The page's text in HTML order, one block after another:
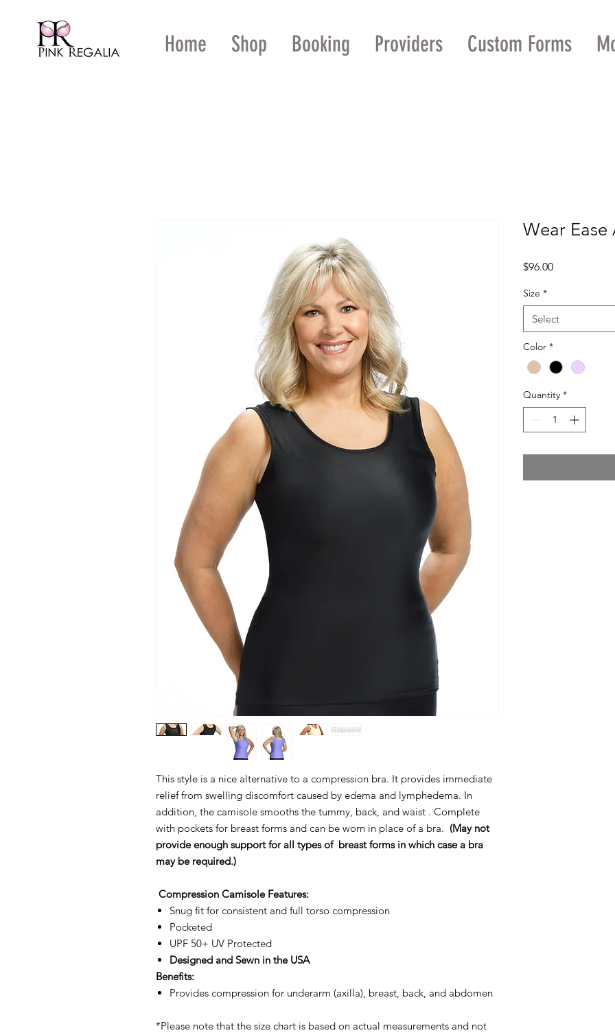
Home Shop Booking Providers Custom Forms
This style is a nice alternative to a compression bra. It provides immediate
relief from swelling discomfort caused by edema and lymphedema. In
addition, the camisole smooths the tummy, back, and waist . Complete
with pockets for breast forms and can be worn in place of a bra. (May not
provide enough support for all types of breast forms in which case a bra
may be required.)
Compression Camisole Features:
Snug fit for consistent and full torso compression
Pocketed
UPF 50+ UV Protected
Designed and Sewn in the USA
Benefits:
Provides compression for underarm (axilla), breast, back, and abdomen
*Please note that the size chart is based on actual measurements and not
Wear Ease
$96.00Price
Size *
Select
Color *
Quantity *